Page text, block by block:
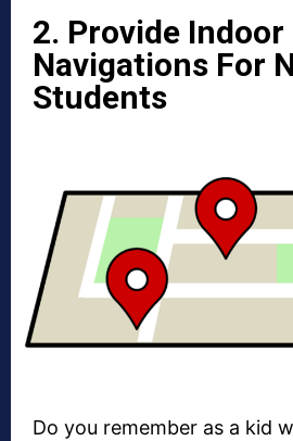
2. Provide Indoor
Navigations For
Students
Do you remember as a kid